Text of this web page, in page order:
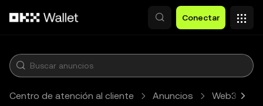
Conectar
Centro de atención al cliente Anuncios Web3